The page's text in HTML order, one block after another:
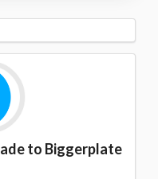
to Biggerplate